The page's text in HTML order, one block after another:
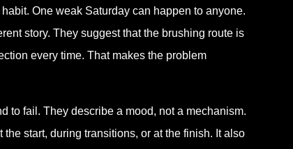
One weak Saturday can happen to anyone.
story. They suggest that the brushing route is
every time. That makes the problem
to fail. They describe a mood, not a mechanism.
start, during transitions, or at the finish. It also